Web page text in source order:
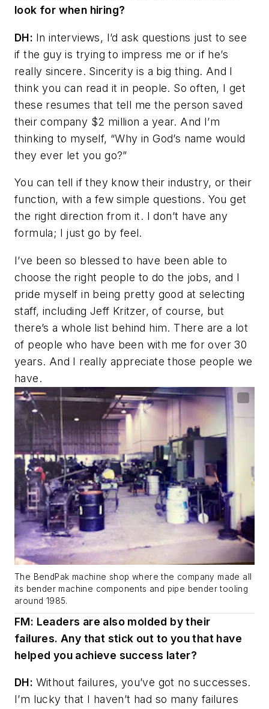
look for when hiring?
DH: In interviews, I’d ask questions just to see
if the guy is trying to impress me or if he’s
really sincere. Sincerity is a big thing. And I
think you can read it in people. So often, I get
these resumes that tell me the person saved
their company $2 million a year. And I’m
thinking to myself, “Why in God’s name would
they ever let you go?”
You can tell if they know their industry, or their
function, with a few simple questions. You get
the right direction from it. I don’t have any
formula; I just go by feel.
I’ve been so blessed to have been able to
choose the right people to do the jobs, and I
pride myself in being pretty good at selecting
staff, including Jeff Kritzer, of course, but
there’s a whole list behind him. There are a lot
of people who have been with me for over 30
years. And I really appreciate those people we
have.
The BendPak machine shop where the company made all
its bender machine components and pipe bender tooling
around 1985.
FM: Leaders are also molded by their
failures. Any that stick out to you that have
helped you achieve success later?
DH: Without failures, you’ve got no successes.
I’m lucky that I haven’t had so many failures